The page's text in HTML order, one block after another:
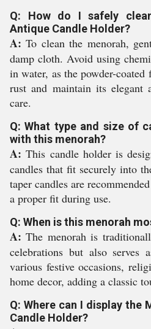
Q: How do I safely
Antique Candle Holder?
A: To clean the menorah,
damp cloth. Avoid using
in water, as the powder-
rust and maintain its elegant
care.
Q: What type and size of
with this menorah?
A: This candle holder is
candles that fit securely into
taper candles are
a proper fit during use.
Q: When is this menorah
A: The menorah is
celebrations but also serves
various festive occasions,
home decor, adding a classic
Q: Where can I display the
Candle Holder?